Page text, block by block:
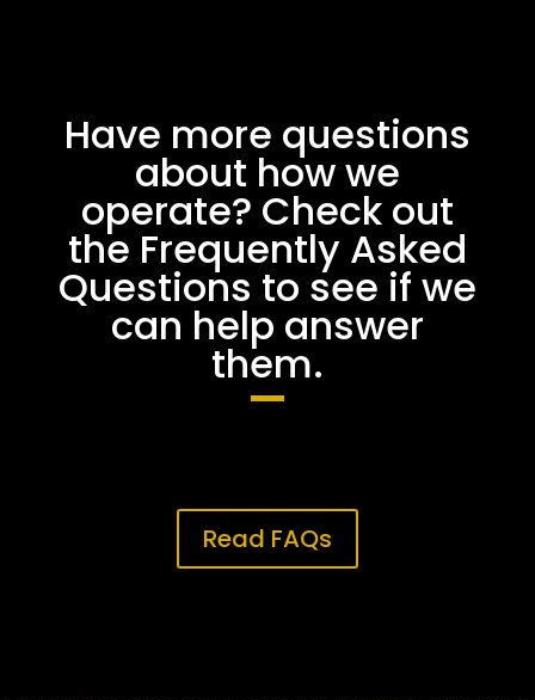
Have more questions
about how we
operate? Check out
the Frequently Asked
Questions to see if we
can help answer
them.
Read FAQs